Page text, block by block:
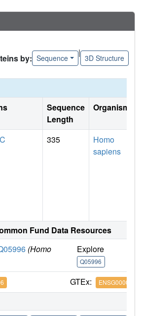
by: Sequence
|
3D Structure
Sequence
Length
Organism
C 335
Homo
sapiens
Fund Data Resources
(Homo
Explore
Q05996
GTEx: